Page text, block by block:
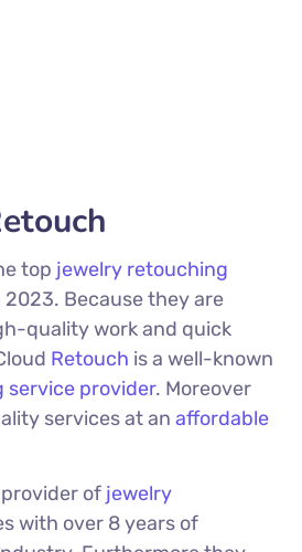
top jewelry retouching
2023. Because they are
quality work and quick
Retouch is a well-known
service provider. Moreover
services at anaffordable
provider of jewelry
with over 8 years of